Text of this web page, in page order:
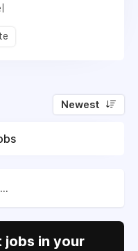
Newest
jobs in your